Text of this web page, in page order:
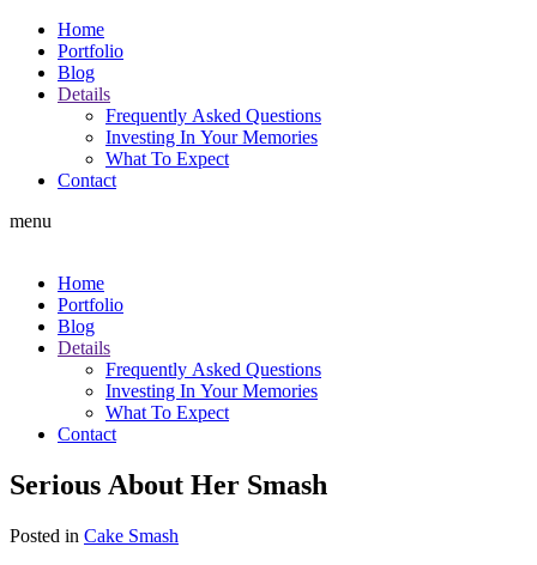
Home
Portfolio
Blog
Details
Frequently Asked Questions
Investing In Your Memories
What To Expect
Contact
menu
Home
Portfolio
Blog
Details
Frequently Asked Questions
Investing In Your Memories
What To Expect
Contact
Serious About Her Smash
Posted in Cake Smash